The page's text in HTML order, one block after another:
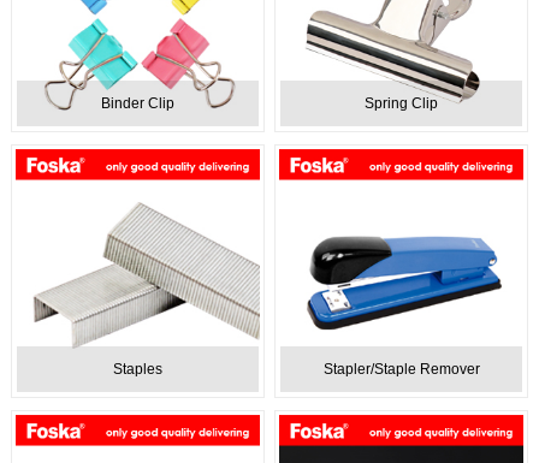
Binder Clip Spring Clip
Staples Stapler/Staple Remover